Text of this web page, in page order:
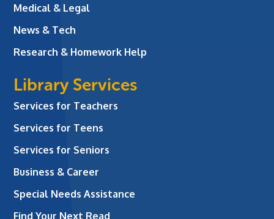
Medical & Legal
News & Tech
Research & Homework Help
Library Services
Services for Teachers
Services for Teens
Services for Seniors
Business & Career
Special Needs Assistance
Find Your Next Read